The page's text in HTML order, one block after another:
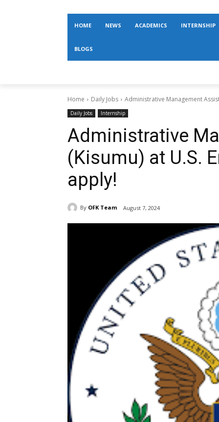
HOME NEWS ACADEMICS INTERNSHIP
BLOGS
Home Daily Jobs Administrative Management
Daily Jobs Internship
Administrative
(Kisumu) at U.S.
apply!
By OFK Team August 7, 2024